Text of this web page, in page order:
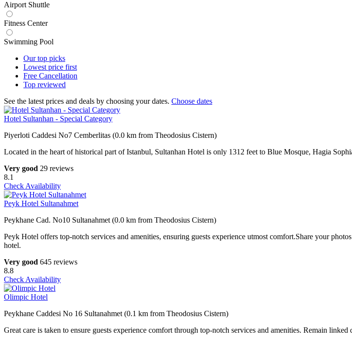
Airport Shuttle
Fitness Center
Swimming Pool
Our top picks
Lowest price first
Free Cancellation
Top reviewed
See the latest prices and deals by choosing your dates. Choose dates
Hotel Sultanhan - Special Category
Piyerloti Caddesi No7 Cemberlitas (0.0 km from Theodosius Cistern)
Located in the heart of historical part of Istanbul, Sultanhan Hotel is only 1312 feet to Blue Mosque, Hagia
Very good 29 reviews
8.1
Check Availability
Peyk Hotel Sultanahmet
Peykhane Cad. No10 Sultanahmet (0.0 km from Theodosius Cistern)
Peyk Hotel offers top-notch services and amenities, ensuring guests experience utmost comfort.Share your
hotel.
Very good 645 reviews
8.8
Check Availability
Olimpic Hotel
Peykhane Caddesi No 16 Sultanahmet (0.1 km from Theodosius Cistern)
Great care is taken to ensure guests experience comfort through top-notch services and amenities. Remain